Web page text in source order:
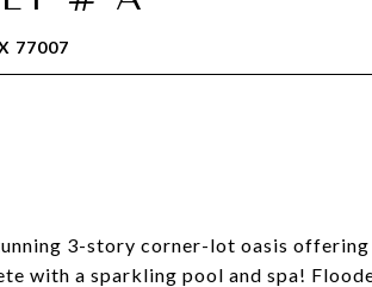
77007
3-story corner-lot oasis
with a sparkling pool and spa!